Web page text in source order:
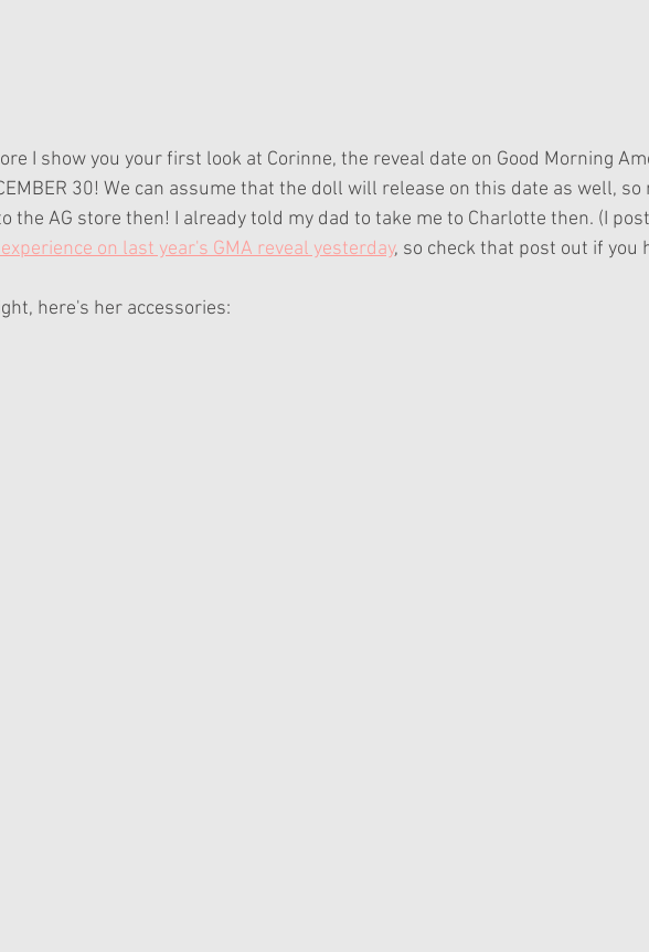
I show you your first look at Corinne, the reveal date on Good Morning
30! We can assume that the doll will release on this date as well, so
the AG store then! I already told my dad to take me to Charlotte then. (I
on last year's GMA reveal yesterday, so check that post out if you
here's her accessories: